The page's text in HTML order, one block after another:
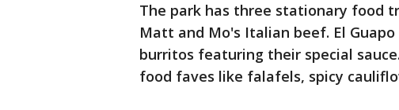
The park has three stationary food
Matt and Mo's Italian beef. El
burritos featuring their special
food faves like falafels, spicy